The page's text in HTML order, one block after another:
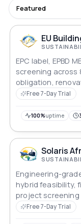
Featured
EU
EPC label, EPBD
screening across
obligation,
modelling for
Free 7-Day Trial
100%uptime
Solaris
Engineering-
hybrid feasibility,
project screening
industrial markets.
Free 7-Day Trial